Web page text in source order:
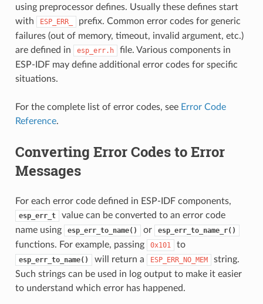
using preprocessor defines. Usually these defines start
with
ESP_ERR_
prefix. Common error codes for generic
failures (out of memory, timeout, invalid argument, etc.)
are defined in
esp_err.h
file. Various components in
ESP-IDF may define additional error codes for specific
situations.
For the complete list of error codes, see Error Code
Reference.
Converting Error Codes to Error
Messages
For each error code defined in ESP-IDF components,
esp_err_t
value can be converted to an error code
name using
esp_err_to_name() or esp_err_to_name_r()
functions. For example, passing 0x101 to
esp_err_to_name() will return a ESP_ERR_NO_MEM
string.
Such strings can be used in log output to make it easier
to understand which error has happened.